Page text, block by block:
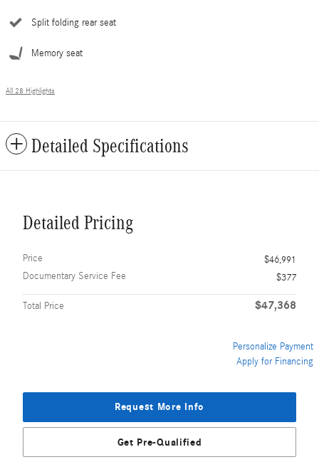
Split folding rear seat
Memory seat
All 28 Highlights
Detailed Specifications
Detailed Pricing
Price
$46,991
Documentary Service Fee
$377
Total Price $47,368
Personalize Payment
Apply for Financing
Request More Info
Get Pre-Qualified